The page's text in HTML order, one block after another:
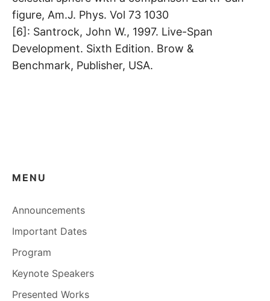
figure, Am.J. Phys. Vol 73 1030
[6]: Santrock, John W., 1997. Live-Span
Development. Sixth Edition. Brow &
Benchmark, Publisher, USA.
MENU
Announcements
Important Dates
Program
Keynote Speakers
Presented Works